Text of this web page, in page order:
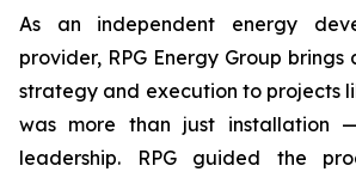
As an independent energy
provider, RPG Energy Group
strategy and execution to projects
was more than just installation
leadership. RPG guided the